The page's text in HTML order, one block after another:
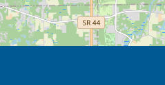
day and are
Other services